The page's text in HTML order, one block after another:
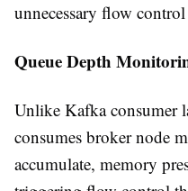
unnecessary flow
Queue Depth
Unlike Kafka consumer
consumes broker node
accumulate, memory